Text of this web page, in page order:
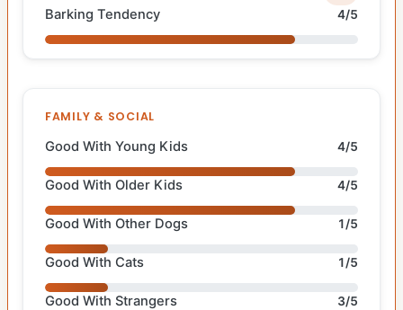
Barking Tendency 4/5
FAMILY & SOCIAL
Good With Young Kids 4/5
Good With Older Kids 4/5
Good With Other Dogs 1/5
Good With Cats 1/5
Good With Strangers 3/5